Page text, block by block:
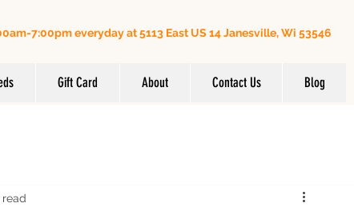
7:00pm everyday at 5113 East US 14 Janesville, Wi 53546
Gift Card About Contact Us Blog
read